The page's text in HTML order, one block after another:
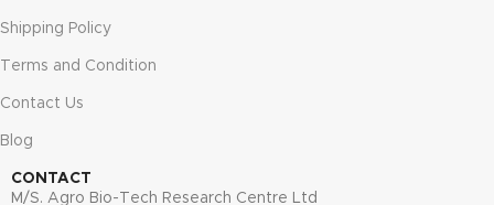
Shipping Policy
Terms and Condition
Contact Us
Blog
CONTACT
M/S. Agro Bio-Tech Research Centre Ltd